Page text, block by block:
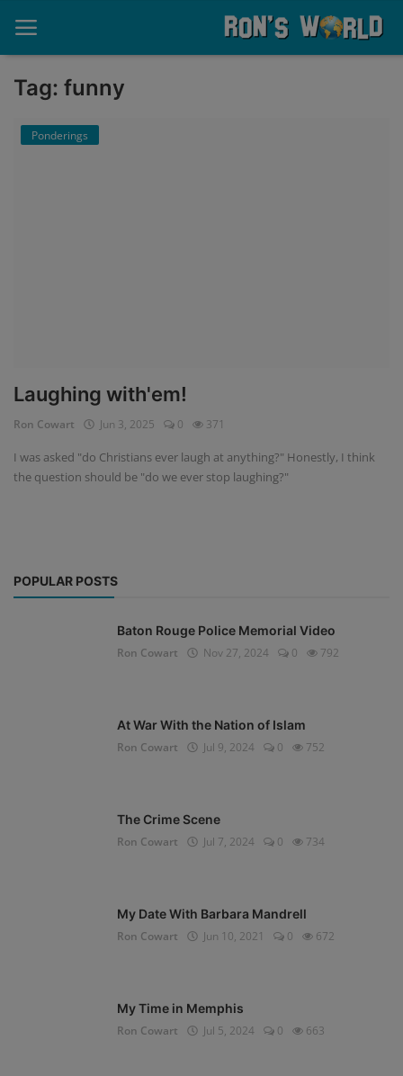
Home
Tag: funny
Ponderings
Laughing with'em!
Ron Cowart Jun 3, 2025 0 371
I was asked "do Christians ever laugh at anything?" Honestly, I think
the question should be "do we ever stop laughing?"
POPULAR POSTS
Baton Rouge Police Memorial Video
Ron Cowart
Nov 27, 2024 0 792
At War With the Nation of Islam
Ron Cowart
Jul 9, 2024 0 752
The Crime Scene
Ron Cowart
Jul 7, 2024 0 734
My Date With Barbara Mandrell
Ron Cowart
Jun 10, 2021 0 672
My Time in Memphis
Ron Cowart
Jul 5, 2024 0 663